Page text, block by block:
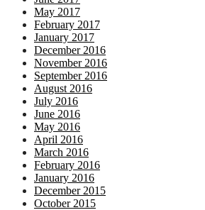
May 2017
February 2017
January 2017
December 2016
November 2016
September 2016
August 2016
July 2016
June 2016
May 2016
April 2016
March 2016
February 2016
January 2016
December 2015
October 2015